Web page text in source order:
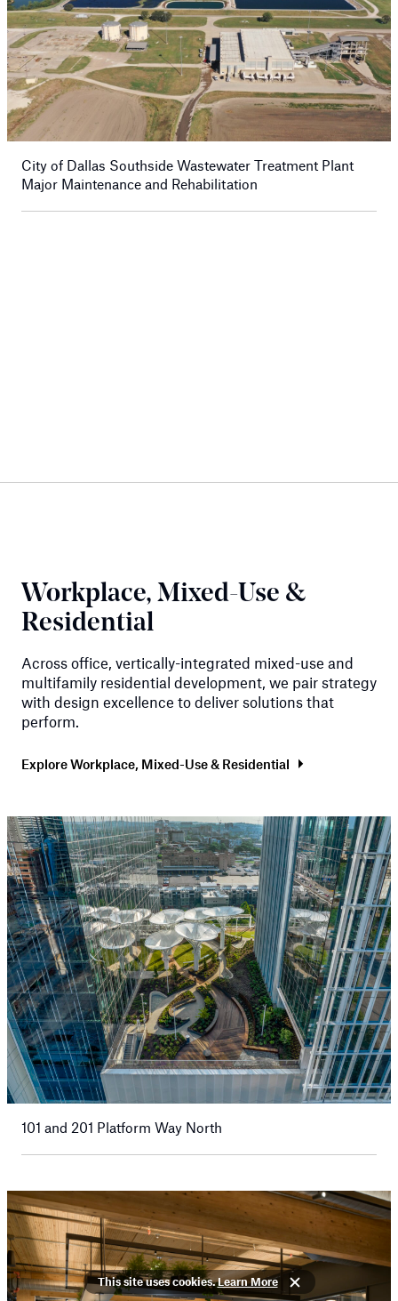
City of Dallas Southside Wastewater Treatment Plant
Major Maintenance and Rehabilitation
Workplace, Mixed-Use &
Residential
Across office, vertically-integrated mixed-use and
multifamily residential development, we pair strategy
with design excellence to deliver solutions that
perform.
Explore Workplace, Mixed-Use & Residential
101 and 201 Platform Way North
This site uses cookies.Learn More